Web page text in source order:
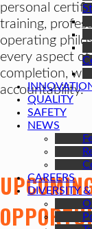
QUALITY
SAFETY
NEWS
CAREERS
DIVERSITY
personal
training,
operating
every aspect
completion,
accountability.